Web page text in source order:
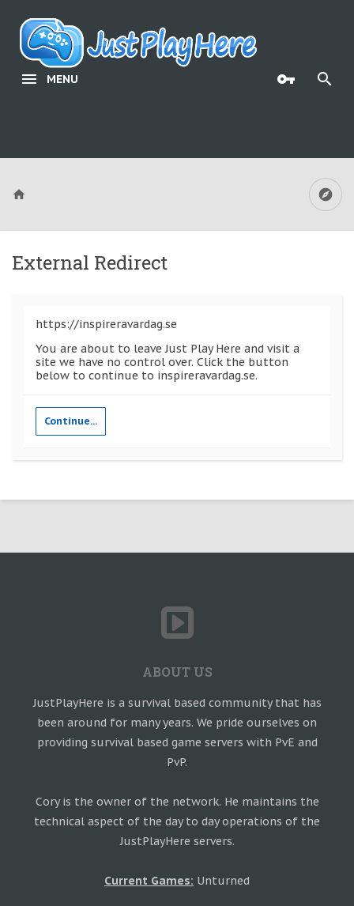
MENU
External Redirect
https://inspireravardag.se
You are about to leave Just Play Here and visit a
site we have no control over. Click the button
below to continue to inspireravardag.se.
Continue...
ABOUT US
JustPlayHere is a survival based community that has
been around for many years. We pride ourselves on
providing survival based game servers with PvE and
PvP.
Cory is the owner of the network. He maintains the
technical aspect of the day to day operations of the
JustPlayHere servers.
Current Games: Unturned